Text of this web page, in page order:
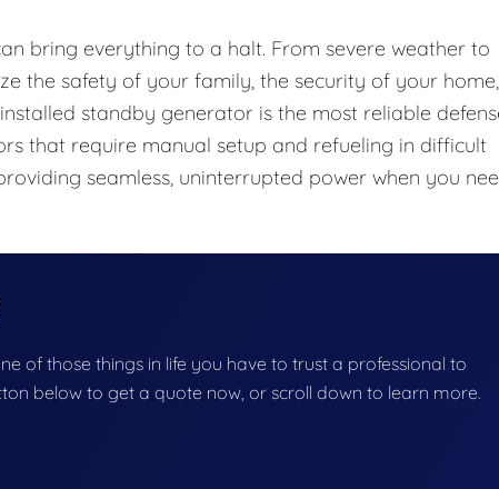
bring everything to a halt. From severe weather to
the safety of your family, the security of your home,
standby generator is the most reliable
that require manual setup and refueling in difficult
seamless, uninterrupted power when you
of those things in life you have to trust a professional to
below to get a quote now, or scroll down to learn more.